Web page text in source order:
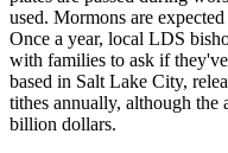
used. Mormons are
Once a year, local LDS
with families to ask if
based in Salt Lake City,
tithes annually, although the
billion dollars.